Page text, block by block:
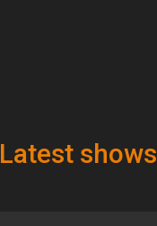
Latest shows